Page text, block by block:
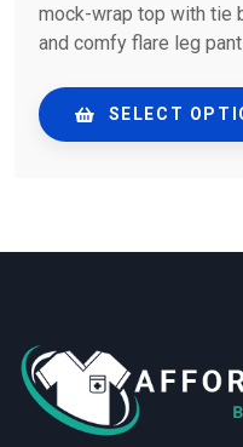
mock-wrap top with tie
and comfy flare leg
SELECT